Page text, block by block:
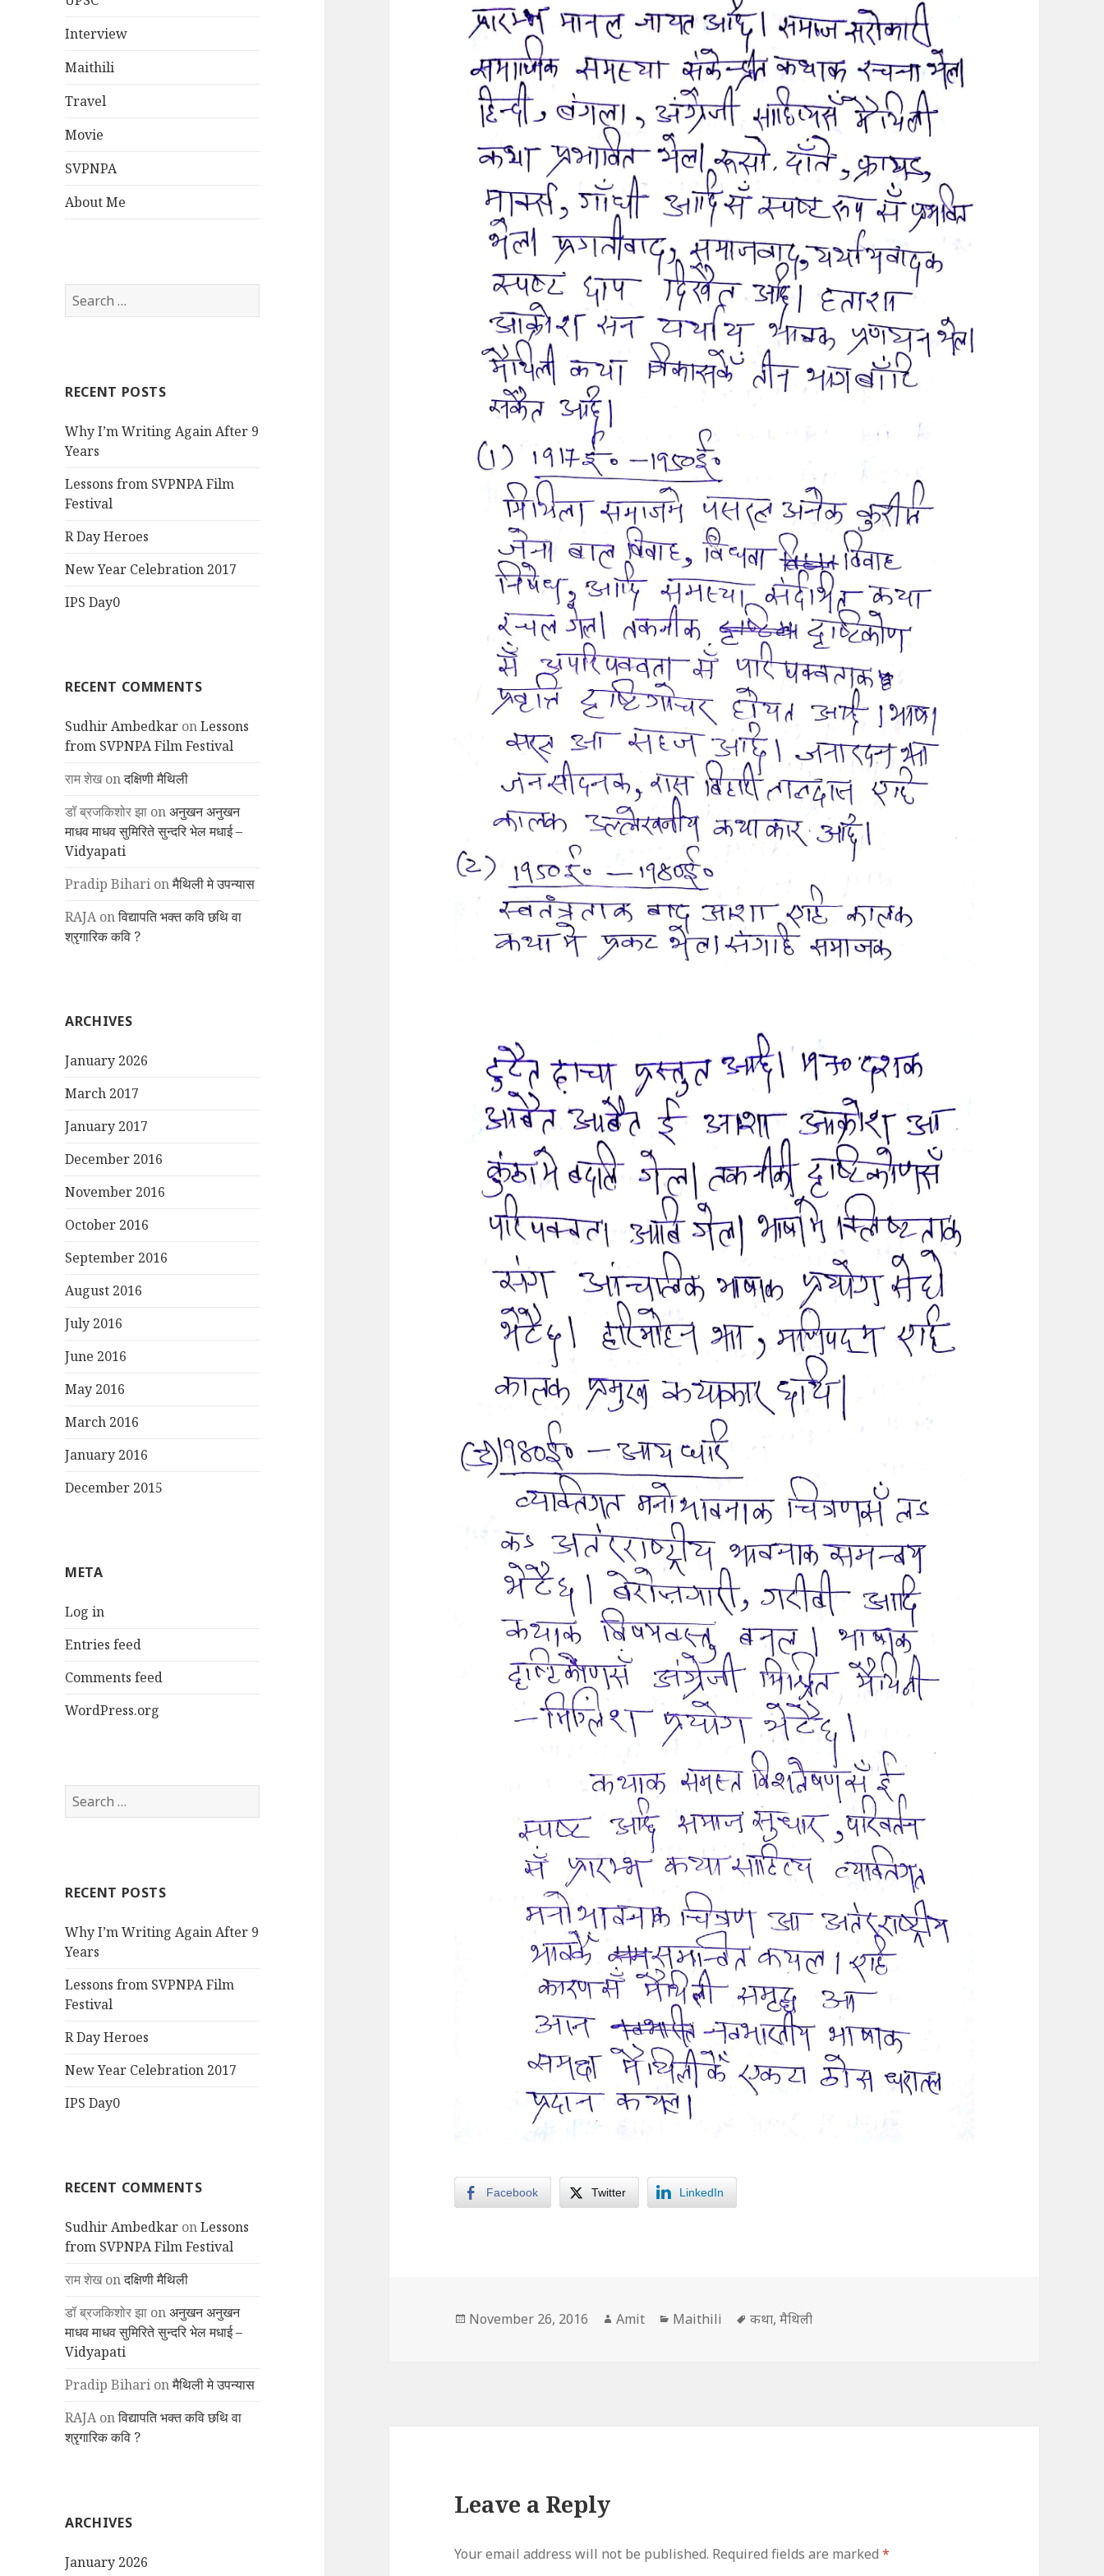
Interview
Maithili
Travel
Movie
SVPNPA
About Me
Search
for:
RECENT POSTS
Why I’m Writing Again After 9
Years
Lessons from SVPNPA Film
Festival
R Day Heroes
New Year Celebration 2017
IPS Day0
RECENT COMMENTS
Sudhir Ambedkar onLessons
from SVPNPA Film Festival
राम शेखonदक्षिणी मैथिली
डॉ ब्रजकिशोर झा onअनुखन अनुखन
माधव माधव सुमिरिते सुन्दरि भेल मधाई –
Vidyapati
Pradip Bihari onमैथिली मे उपन्यास
RAJAonविद्यापति भक्त कवि छथि वा
श्रृगारिक कवि ?
ARCHIVES
January 2026
March 2017
January 2017
December 2016
November 2016
October 2016
September 2016
August 2016
July 2016
June 2016
May 2016
March 2016
January 2016
December 2015
META
Log in
Entries feed
Comments feed
WordPress.org
Search
for:
RECENT POSTS
Why I’m Writing Again After 9
Years
Lessons from SVPNPA Film
Festival
R Day Heroes
New Year Celebration 2017
IPS Day0
RECENT COMMENTS
Sudhir Ambedkar onLessons
from SVPNPA Film Festival
राम शेखonदक्षिणी मैथिली
डॉ ब्रजकिशोर झा onअनुखन अनुखन
माधव माधव सुमिरिते सुन्दरि भेल मधाई –
Vidyapati
Pradip Bihari onमैथिली मे उपन्यास
RAJAonविद्यापति भक्त कवि छथि वा
श्रृगारिक कवि ?
ARCHIVES
January 2026
Facebook Twitter LinkedIn
Posted
November 26, 2016 Author
Amit Categories
Maithili Tags
कथा,मैथिली
Leave a Reply
Your email address will not be published. Required fields are marked*